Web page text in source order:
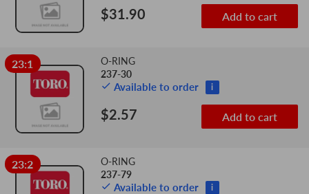
$31.90 Add to cart
23:1
O-RING
237-30
Available to order i
$2.57 Add to cart
23:2
O-RING
237-79
Available to order i